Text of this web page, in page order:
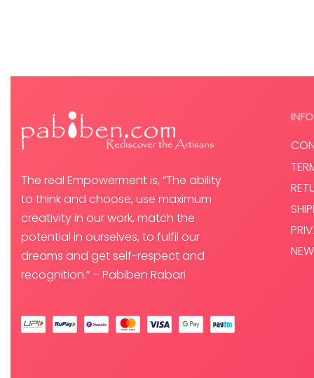
The real Empowerment is, “The ability
to think and choose, use maximum
creativity in our work, match the
potential in ourselves, to fulfil our
dreams and get self-respect and
recognition.” – Pabiben Rabari
INFO